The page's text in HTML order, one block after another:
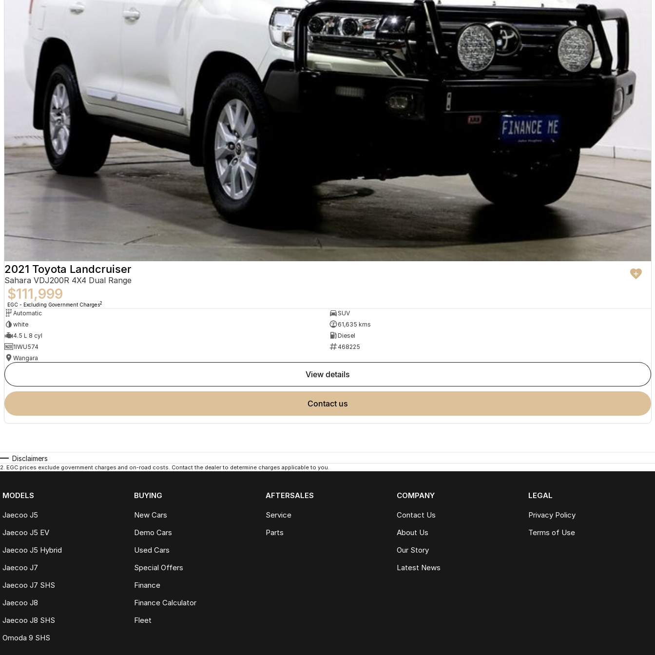
2021 Toyota Landcruiser
Sahara VDJ200R 4X4 Dual Range
$111,999
EGC - Excluding Government Charges2
Automatic
SUV
white
61,635 kms
4.5 L 8 cyl
Diesel
1IWU574
468225
Wangara
view details
contact us
Disclaimers
2. EGC prices exclude government charges and on-road costs. Contact the dealer to determine charges applicable to you.
MODELS
Jaecoo J5
Jaecoo J5 EV
Jaecoo J5 Hybrid
Jaecoo J7
Jaecoo J7 SHS
Jaecoo J8
Jaecoo J8 SHS
Omoda 9 SHS
BUYING
New Cars
Demo Cars
Used Cars
Special Offers
Finance
Finance Calculator
Fleet
AFTERSALES
Service
Parts
COMPANY
Contact Us
About Us
Our Story
Latest News
LEGAL
Privacy Policy
Terms of Use